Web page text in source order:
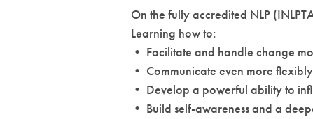
On the fully accredited NLP
Learning how to:
• Facilitate and handle change
• Communicate even more
• Develop a powerful ability to
• Build self-awareness and a